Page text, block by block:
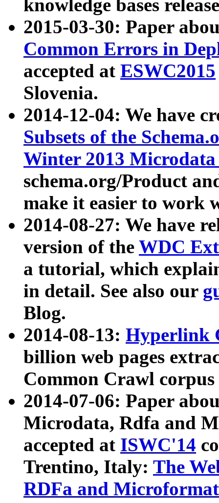
knowledge bases
2015-03-30: Paper
Common Errors in
accepted at ESWC2015
Slovenia.
2014-12-04: We have
Subsets of the
Winter 2013
schema.org/Product
make it easier to work
2014-08-27: We have
version of the WDC
a tutorial, which
in detail. See also our
Blog.
2014-08-13: Hyperlink
billion web pages
Common Crawl
2014-07-06: Paper
Microdata, Rdfa and
accepted at ISWC'14
Trentino, Italy: The
RDFa and Microformat